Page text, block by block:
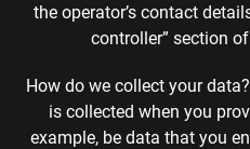
the operator’s contact
controller” section
How do we collect your
is collected when you
example, be data that you